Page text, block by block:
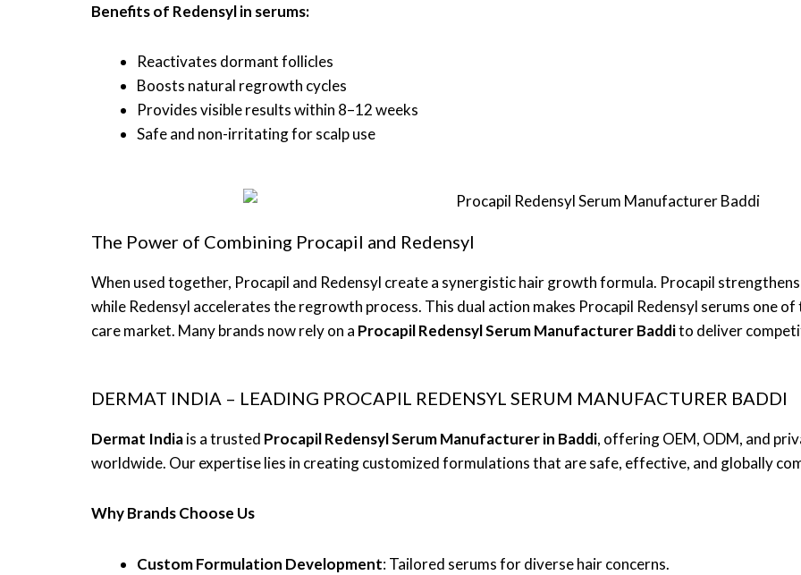
Benefits of Redensyl in serums:
Reactivates dormant follicles
Boosts natural regrowth cycles
Provides visible results within 8–12 weeks
Safe and non-irritating for scalp use
The Power of Combining Procapil and Redensyl
When used together, Procapil and Redensyl create a synergistic hair growth formula. Procapil
while Redensyl accelerates the regrowth process. This dual action makes Procapil Redensyl serums one
care market. Many brands now rely on a Procapil Redensyl Serum Manufacturer Baddito deliver
DERMAT INDIA – LEADING PROCAPIL REDENSYL SERUM MANUFACTURER BADDI
Dermat Indiais a trusted Procapil Redensyl Serum Manufacturer in Baddi, offering OEM, ODM, and
worldwide. Our expertise lies in creating customized formulations that are safe, effective, and globally
Why Brands Choose Us
Custom Formulation Development: Tailored serums for diverse hair concerns.